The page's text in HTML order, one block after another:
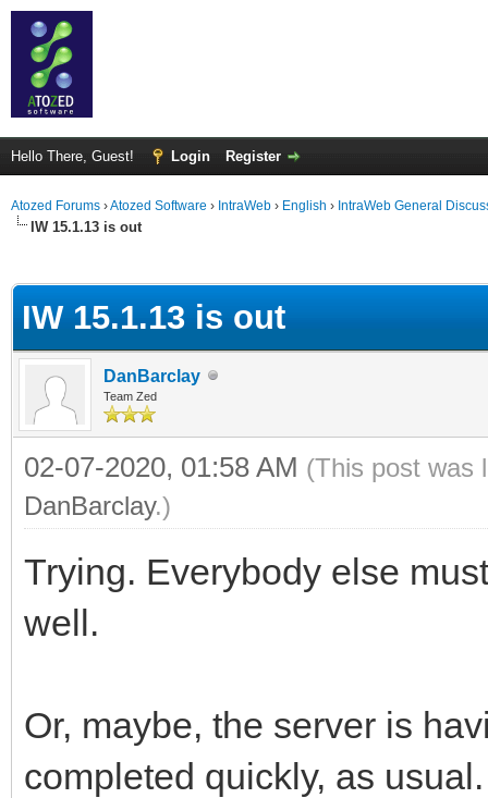
Hello There, Guest! Login Register
Atozed Forums ›Atozed Software › IntraWeb › English › IntraWeb General
IW 15.1.13 is out
IW 15.1.13 is out
DanBarclay
Team Zed
02-07-2020, 01:58 AM (This post was
DanBarclay.)
Trying. Everybody else
well.
Or, maybe, the server is
completed quickly, as usual.